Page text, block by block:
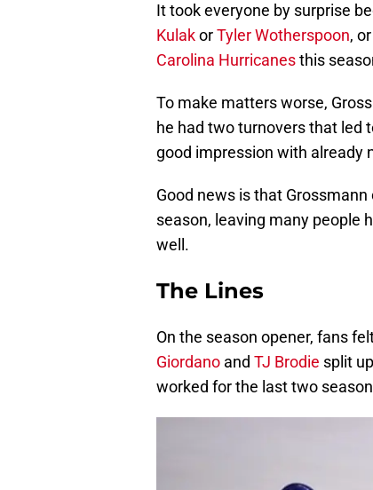
It took everyone by surprise
KulakorTyler Wotherspoon,
Carolina Hurricanesthis
To make matters worse,
he had two turnovers that led
good impression with already
Good news is that
season, leaving many people
well.
The Lines
On the season opener, fans
Giordano and TJ Brodie split
worked for the last two